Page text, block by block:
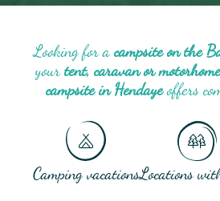
Looking for a campsite on the
your tent, caravan or motorhome
campsite in Hendayeoffers
Camping vacationsLocations